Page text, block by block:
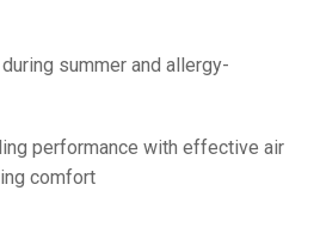
summer and allergy-
performance with effective air
comfort